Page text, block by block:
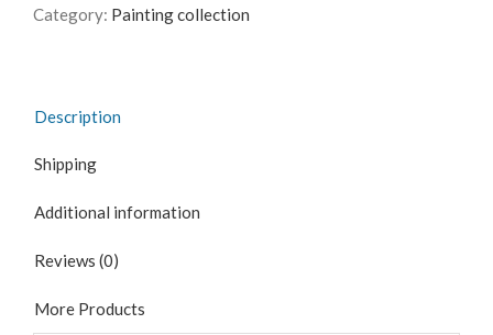
Category: Painting collection
Description
Shipping
Additional information
Reviews (0)
More Products